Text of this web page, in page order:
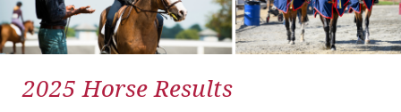
2025 Horse Results